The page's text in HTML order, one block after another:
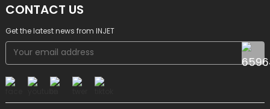
CONTACT US
Get the latest news from INJET